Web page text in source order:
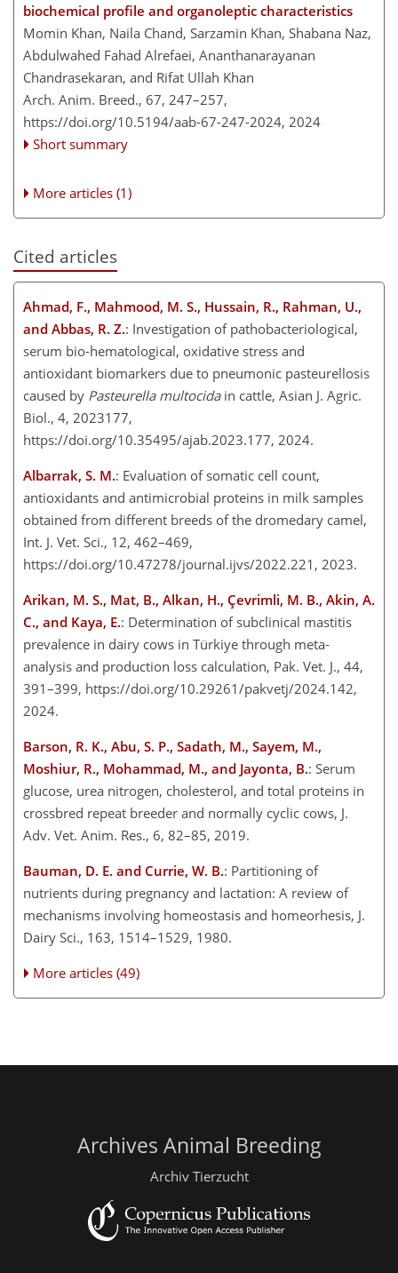
biochemical profile and organoleptic characteristics
Momin Khan, Naila Chand, Sarzamin Khan, Shabana Naz,
Abdulwahed Fahad Alrefaei, Ananthanarayanan
Chandrasekaran, and Rifat Ullah Khan
Arch. Anim. Breed., 67, 247–257,
https://doi.org/10.5194/aab-67-247-2024, 2024
Short summary
More articles (1)
Cited articles
Ahmad, F., Mahmood, M. S., Hussain, R., Rahman, U.,
and Abbas, R. Z.: Investigation of pathobacteriological,
serum bio-hematological, oxidative stress and
antioxidant biomarkers due to pneumonic pasteurellosis
caused by Pasteurella multocidain cattle, Asian J. Agric.
Biol., 4, 2023177,
https://doi.org/10.35495/ajab.2023.177, 2024.
Albarrak, S. M.: Evaluation of somatic cell count,
antioxidants and antimicrobial proteins in milk samples
obtained from different breeds of the dromedary camel,
Int. J. Vet. Sci., 12, 462–469,
https://doi.org/10.47278/journal.ijvs/2022.221, 2023.
Arikan, M. S., Mat, B., Alkan, H., Çevrimli, M. B., Akin, A.
C., and Kaya, E.: Determination of subclinical mastitis
prevalence in dairy cows in Türkiye through meta-
analysis and production loss calculation, Pak. Vet. J., 44,
391–399, https://doi.org/10.29261/pakvetj/2024.142,
2024.
Barson, R. K., Abu, S. P., Sadath, M., Sayem, M.,
Moshiur, R., Mohammad, M., and Jayonta, B.: Serum
glucose, urea nitrogen, cholesterol, and total proteins in
crossbred repeat breeder and normally cyclic cows, J.
Adv. Vet. Anim. Res., 6, 82–85, 2019.
Bauman, D. E. and Currie, W. B.: Partitioning of
nutrients during pregnancy and lactation: A review of
mechanisms involving homeostasis and homeorhesis, J.
Dairy Sci., 163, 1514–1529, 1980.
More articles (49)
Archives Animal Breeding
Archiv Tierzucht